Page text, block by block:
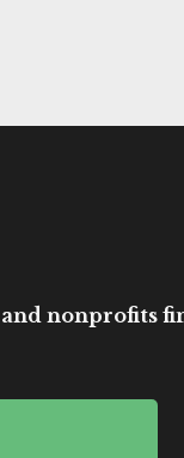
nonprofits